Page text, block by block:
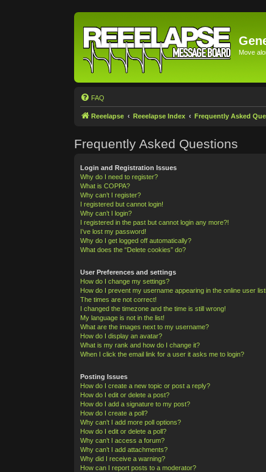
Move
FAQ
Reeelapse Reeelapse Index Frequently Asked
Frequently Asked Questions
Login and Registration Issues
Why do I need to register?
What is COPPA?
Why can’t I register?
I registered but cannot login!
Why can’t I login?
I registered in the past but cannot login any more?!
I’ve lost my password!
Why do I get logged off automatically?
What does the “Delete cookies” do?
User Preferences and settings
How do I change my settings?
How do I prevent my username appearing in the online user
The times are not correct!
I changed the timezone and the time is still wrong!
My language is not in the list!
What are the images next to my username?
How do I display an avatar?
What is my rank and how do I change it?
When I click the email link for a user it asks me to login?
Posting Issues
How do I create a new topic or post a reply?
How do I edit or delete a post?
How do I add a signature to my post?
How do I create a poll?
Why can’t I add more poll options?
How do I edit or delete a poll?
Why can’t I access a forum?
Why can’t I add attachments?
Why did I receive a warning?
How can I report posts to a moderator?